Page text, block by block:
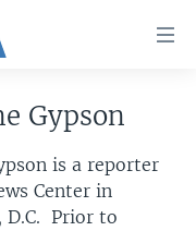
Gypson
is a reporter
Center in
D.C. Prior to